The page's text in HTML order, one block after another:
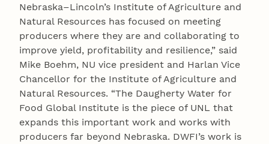
Nebraska–Lincoln’s Institute of Agriculture and
Natural Resources has focused on meeting
producers where they are and collaborating to
improve yield, profitability and resilience,” said
Mike Boehm, NU vice president and Harlan Vice
Chancellor for the Institute of Agriculture and
Natural Resources. “The Daugherty Water for
Food Global Institute is the piece of UNL that
expands this important work and works with
producers far beyond Nebraska. DWFI’s work is